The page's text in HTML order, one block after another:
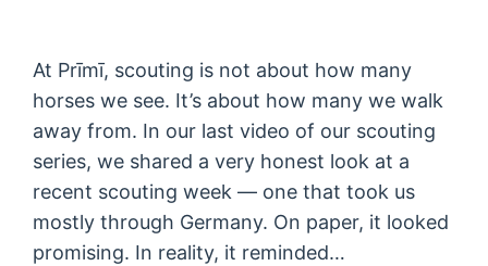
At Prīmī, scouting is not about how many
horses we see. It’s about how many we walk
away from. In our last video of our scouting
series, we shared a very honest look at a
recent scouting week — one that took us
mostly through Germany. On paper, it looked
promising. In reality, it reminded…